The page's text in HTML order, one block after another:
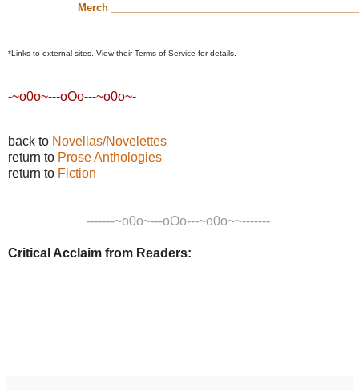
Merch
*Links to external sites. View their Terms of Service for details.
-~o0o~---oOo---~o0o~-
back to Novellas/Novelettes
return to Prose Anthologies
return to Fiction
-------~o0o~---oOo---~o0o~~-------
Critical Acclaim from Readers: